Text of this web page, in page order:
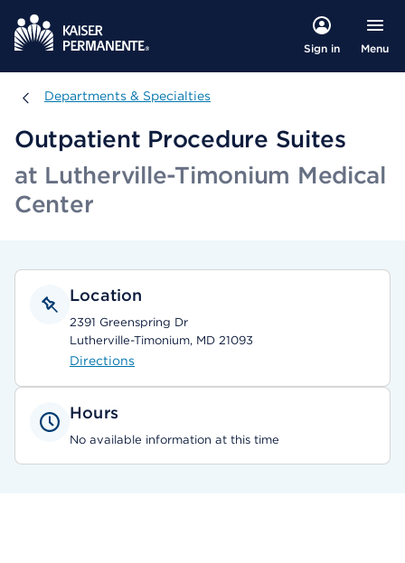
Sign in Menu
Departments & Specialties
Departments & Specialties
Outpatient Procedure Suites
at Lutherville-Timonium Medical
Center
Location
2391 Greenspring Dr
Lutherville-Timonium, MD 21093
Directions
Hours
No available information at this time